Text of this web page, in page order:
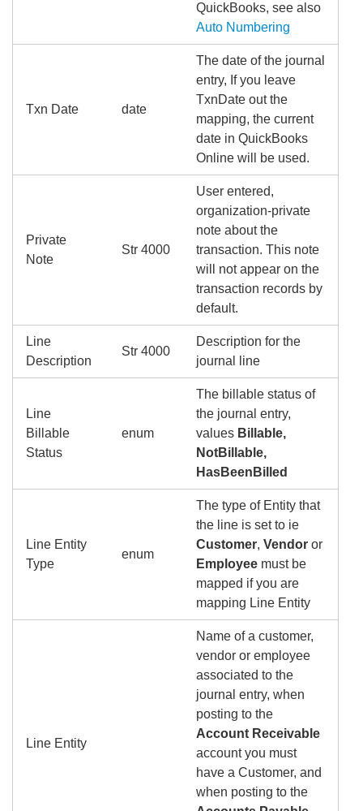
QuickBooks, see also
Auto Numbering
Txn Date date
The date of the journal
entry, If you leave
TxnDate out the
mapping, the current
date in QuickBooks
Online will be used.
Private
Note
Str 4000
User entered,
organization-private
note about the
transaction. This note
will not appear on the
transaction records by
default.
Line
Description
Str 4000
Description for the
journal line
Line
Billable
Status
enum
The billable status of
the journal entry,
values Billable,
NotBillable,
HasBeenBilled
Line Entity
Type
enum
The type of Entity that
the line is set to ie
Customer, Vendor or
Employee must be
mapped if you are
mapping Line Entity
Line Entity
Name of a customer,
vendor or employee
associated to the
journal entry, when
posting to the
Account Receivable
account you must
have a Customer, and
when posting to the